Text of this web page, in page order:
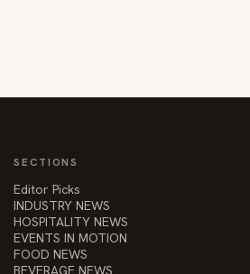
SECTIONS
Editor Picks
INDUSTRY NEWS
HOSPITALITY NEWS
EVENTS IN MOTION
FOOD NEWS
BEVERAGE NEWS